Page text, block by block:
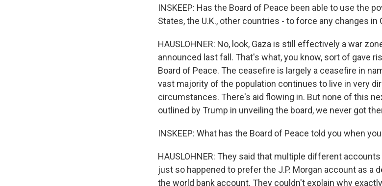
INSKEEP: Has the Board of Peace been able to use the
States, the U.K., other countries - to force any changes in
HAUSLOHNER: No, look, Gaza is still effectively a war
announced last fall. That's what, you know, sort of gave
Board of Peace. The ceasefire is largely a ceasefire in
vast majority of the population continues to live in very
circumstances. There's aid flowing in. But none of this
outlined by Trump in unveiling the board, we never got
INSKEEP: What has the Board of Peace told you when
HAUSLOHNER: They said that multiple different
just so happened to prefer the J.P. Morgan account as a
the world bank account. They couldn't explain why